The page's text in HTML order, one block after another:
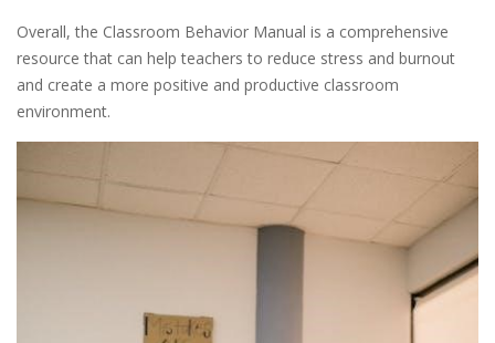
Overall, the Classroom Behavior Manual is a comprehensive
resource that can help teachers to reduce stress and burnout
and create a more positive and productive classroom
environment.